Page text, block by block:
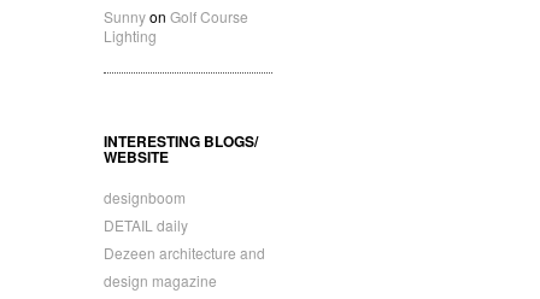
Sunnyon Golf Course
Lighting
INTERESTING BLOGS/
WEBSITE
designboom
DETAIL daily
Dezeen architecture and
design magazine